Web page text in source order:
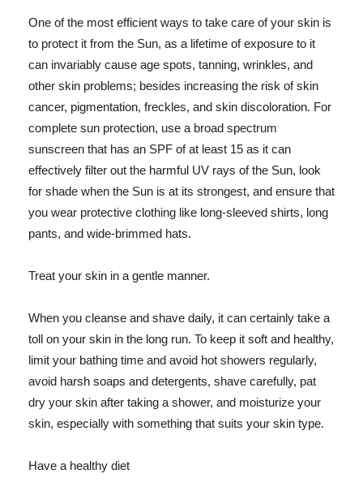
One of the most efficient ways to take care of your skin is
to protect it from the Sun, as a lifetime of exposure to it
can invariably cause age spots, tanning, wrinkles, and
other skin problems; besides increasing the risk of skin
cancer, pigmentation, freckles, and skin discoloration. For
complete sun protection, use a broad spectrum
sunscreen that has an SPF of at least 15 as it can
effectively filter out the harmful UV rays of the Sun, look
for shade when the Sun is at its strongest, and ensure that
you wear protective clothing like long-sleeved shirts, long
pants, and wide-brimmed hats.
Treat your skin in a gentle manner.
When you cleanse and shave daily, it can certainly take a
toll on your skin in the long run. To keep it soft and healthy,
limit your bathing time and avoid hot showers regularly,
avoid harsh soaps and detergents, shave carefully, pat
dry your skin after taking a shower, and moisturize your
skin, especially with something that suits your skin type.
Have a healthy diet